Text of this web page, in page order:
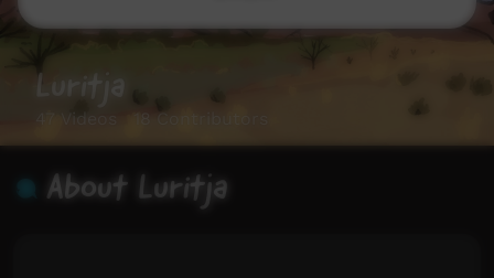
Luritja
47 Videos 18 Contributors
About Luritja